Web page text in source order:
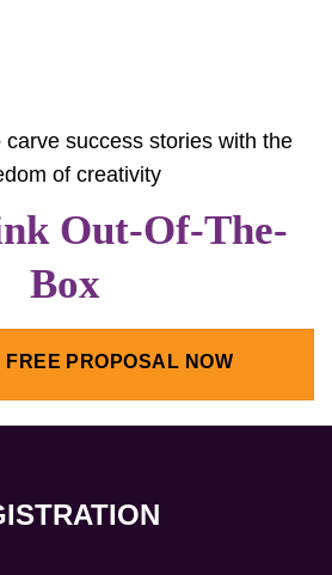
carve success stories with the
of creativity
Out-Of-The-
Box
FREE PROPOSAL NOW